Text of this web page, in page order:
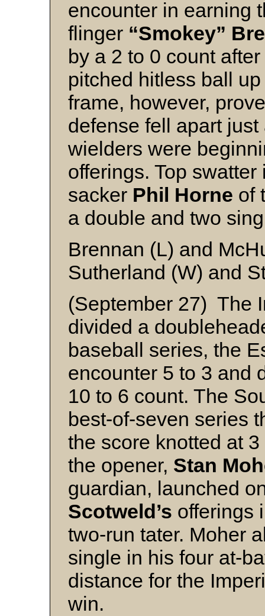
encounter in earning
flinger “Smokey”
by a 2 to 0 count
pitched hitless ball
frame, however,
defense fell apart
wielders were
offerings. Top
sacker Phil Horne of
a double and two
Brennan (L) and
Sutherland (W) and
(September 27) The
divided a
baseball series, the
encounter 5 to 3 and
10 to 6 count. The
best-of-seven series
the score knotted at
the opener, Stan
guardian, launched
Scotweld’s offerings
two-run tater. Moher
single in his four at-
distance for the
win.